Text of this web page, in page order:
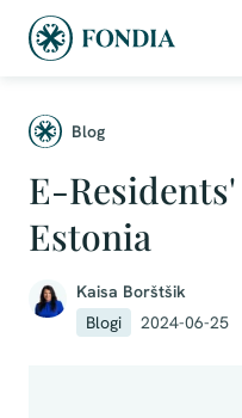
Blog
E-
Estonia
Kaisa Borštšik
Blogi
2024-06-25